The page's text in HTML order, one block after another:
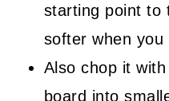
starting point to
softer when
Also chop it
board into